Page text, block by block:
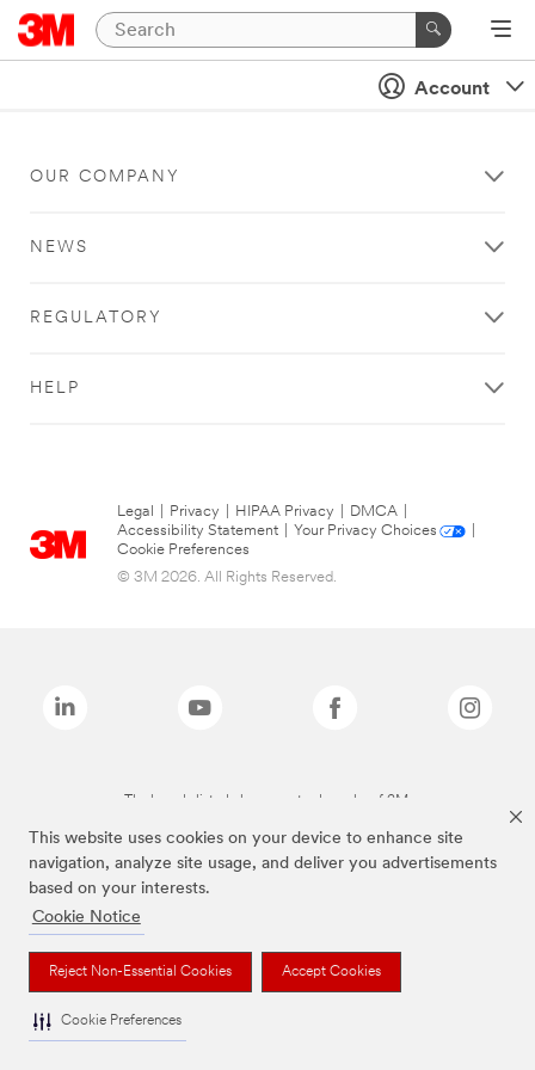
This website uses cookies on your device to enhance site
navigation, analyze site usage, and deliver you advertisements
based on your interests.
Cookie Notice
Reject Non-Essential Cookies Accept Cookies
Cookie Preferences
Account
OUR COMPANY
NEWS
REGULATORY
HELP
Legal Privacy HIPAA Privacy DMCA
Accessibility Statement
Your Privacy Choices
Cookie Preferences
© 3M 2026. All Rights Reserved.
The brands listed above are trademarks of 3M.